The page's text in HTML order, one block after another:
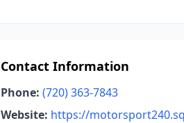
Contact Information
Phone: (720) 363-7843
Website: https://